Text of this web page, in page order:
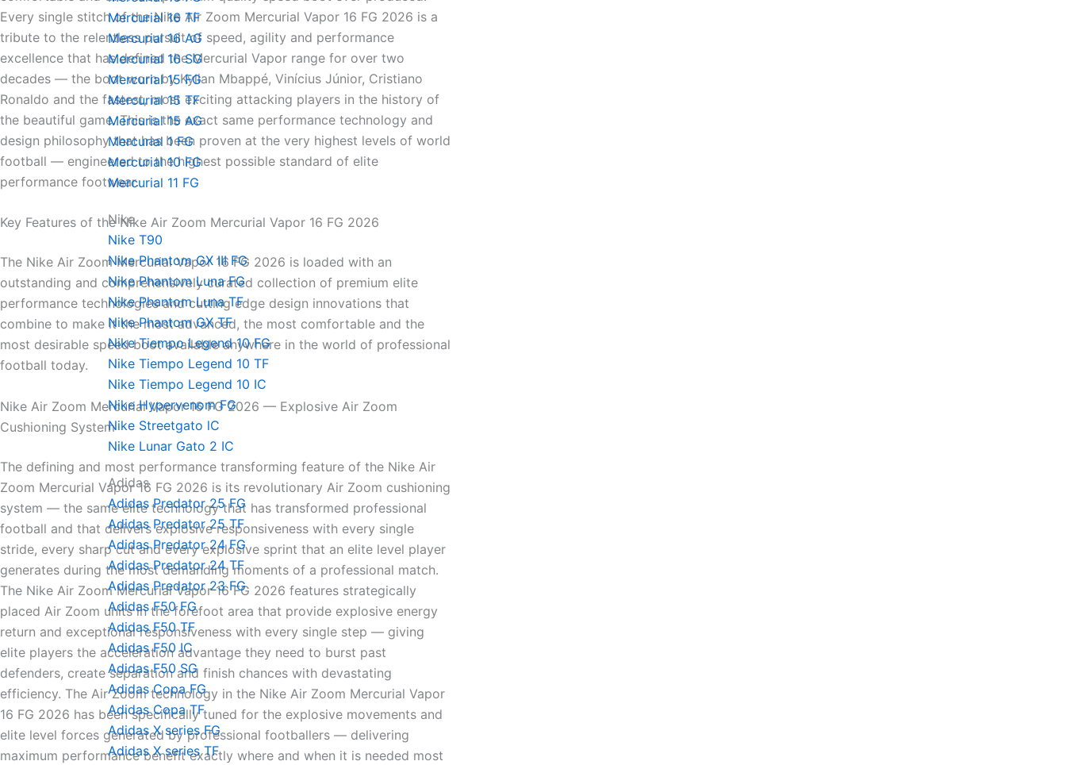
Mercurial 16 TF
Mercurial 16 AG
Mercurial 16 SG
Mercurial 15 FG
Mercurial 15 TF
Mercurial 15 AG
Mercurial 1 FG
Mercurial 10 FG
Mercurial 11 FG
Nike
Nike T90
Nike Phantom GX III FG
Nike Phantom Luna FG
Nike Phantom Luna TF
Nike Phantom GX TF
Nike Tiempo Legend 10 FG
Nike Tiempo Legend 10 TF
Nike Tiempo Legend 10 IC
Nike Hypervenom FG
Nike Streetgato lC
Nike Lunar Gato 2 IC
Adidas
Adidas Predator 25 FG
Adidas Predator 25 TF
Adidas Predator 24 FG
Adidas Predator 24 TF
Adidas Predator 23 FG
Adidas F50 FG
Adidas F50 TF
Adidas F50 IC
Adidas F50 SG
Adidas Copa FG
Adidas Copa TF
Adidas X series FG
Adidas X series TF
Every single stitch of the Nike Air Zoom Mercurial Vapor 16 FG 2026 is a
tribute to the relentless pursuit of speed, agility and performance
excellence that has defined the Mercurial Vapor range for over two
decades — the boot worn by Kylian Mbappé, Vinícius Júnior, Cristiano
Ronaldo and the fastest, most exciting attacking players in the history of
the beautiful game. This is the exact same performance technology and
design philosophy that has been proven at the very highest levels of world
football — engineered to the highest possible standard of elite
performance footwear.
Key Features of the Nike Air Zoom Mercurial Vapor 16 FG 2026
The Nike Air Zoom Mercurial Vapor 16 FG 2026 is loaded with an
outstanding and comprehensively curated collection of premium elite
performance technologies and cutting edge design innovations that
combine to make it the most advanced, the most comfortable and the
most desirable speed boot available anywhere in the world of professional
football today.
Nike Air Zoom Mercurial Vapor 16 FG 2026 — Explosive Air Zoom
Cushioning System
The defining and most performance transforming feature of the Nike Air
Zoom Mercurial Vapor 16 FG 2026 is its revolutionary Air Zoom cushioning
system — the same elite technology that has transformed professional
football and that delivers explosive responsiveness with every single
stride, every sharp cut and every explosive sprint that an elite level player
generates during the most demanding moments of a professional match.
The Nike Air Zoom Mercurial Vapor 16 FG 2026 features strategically
placed Air Zoom units in the forefoot area that provide explosive energy
return and exceptional responsiveness with every single step — giving
elite players the acceleration advantage they need to burst past
defenders, create separation and finish chances with devastating
efficiency. The Air Zoom technology in the Nike Air Zoom Mercurial Vapor
16 FG 2026 has been specifically tuned for the explosive movements and
elite level forces generated by professional footballers — delivering
maximum performance benefit exactly where and when it is needed most